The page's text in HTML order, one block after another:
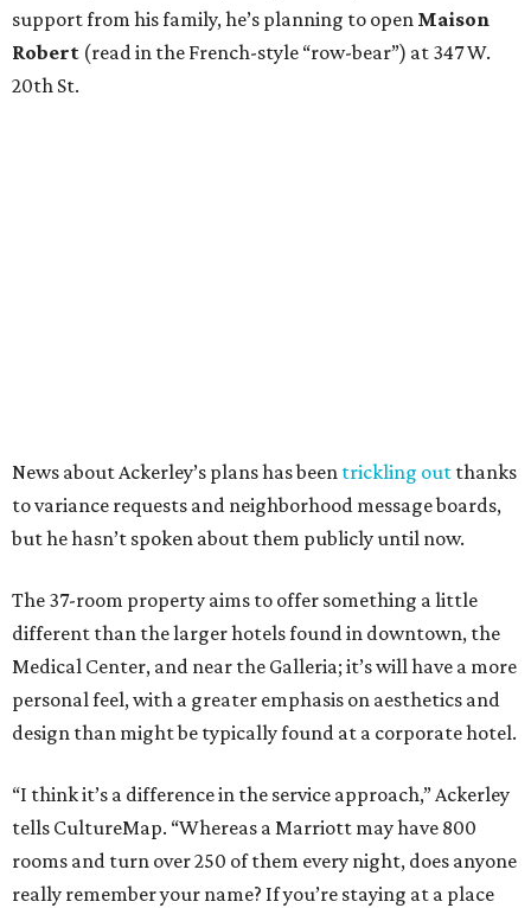
support from his family, he’s planning to open Maison
Robert (read in the French-style “row-bear”) at 347 W.
20th St.
News about Ackerley’s plans has been trickling out thanks
to variance requests and neighborhood message boards,
but he hasn’t spoken about them publicly until now.
The 37-room property aims to offer something a little
different than the larger hotels found in downtown, the
Medical Center, and near the Galleria; it’s will have a more
personal feel, with a greater emphasis on aesthetics and
design than might be typically found at a corporate hotel.
“I think it’s a difference in the service approach,” Ackerley
tells CultureMap. “Whereas a Marriott may have 800
rooms and turn over 250 of them every night, does anyone
really remember your name? If you’re staying at a place